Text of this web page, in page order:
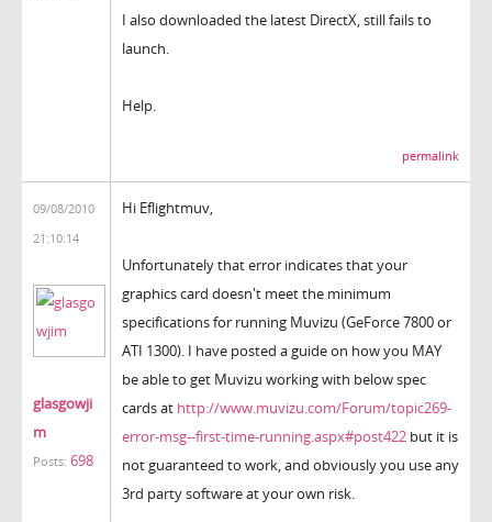
I also downloaded the latest DirectX, still fails to
launch.
Help.
permalink
09/08/2010
21:10:14
glasgowji
m
Posts: 698
Hi Eflightmuv,
Unfortunately that error indicates that your
graphics card doesn't meet the minimum
specifications for running Muvizu (GeForce 7800 or
ATI 1300). I have posted a guide on how you MAY
be able to get Muvizu working with below spec
cards at http://www.muvizu.com/Forum/topic269-
error-msg--first-time-running.aspx#post422 but it is
not guaranteed to work, and obviously you use any
3rd party software at your own risk.